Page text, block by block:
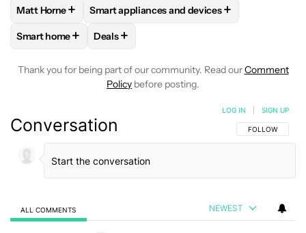
FOLLOWFOLLOW "MATT HORNE" TO RECEIVE
Matt Horne+ FOLLOWFOLLOW "SMART APPLIANCES
Smart appliances and devices+
FOLLOWFOLLOW "SMART HOME" TO RECEIVE
Smart home+ FOLLOW
Deals+
Thank you for being part of our community. Read ourComment
Policy before posting.
Conversation FOLLOW THIS
FOLLOW
LOG IN SIGN UP
ALL COMMENTS NEWEST